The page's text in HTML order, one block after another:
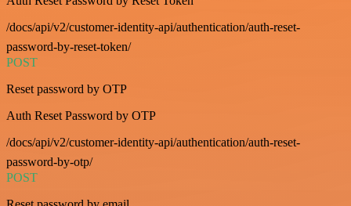
/docs/api/v2/customer-identity-api/authentication/auth-reset-
password-by-reset-token/
POST
Reset password by OTP
Auth Reset Password by OTP
/docs/api/v2/customer-identity-api/authentication/auth-reset-
password-by-otp/
POST